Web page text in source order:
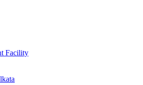
Facility